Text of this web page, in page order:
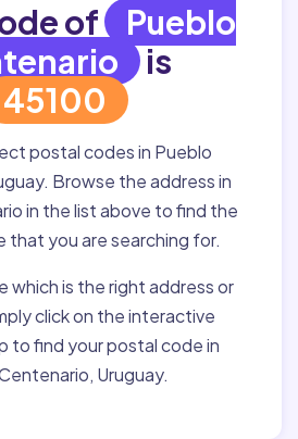
of
Pueblo
is
45100
postal codes in Pueblo
Browse the address in
in the list above to find the
you are searching for.
which is the right address or
click on the interactive
to find your postal code in
Uruguay.